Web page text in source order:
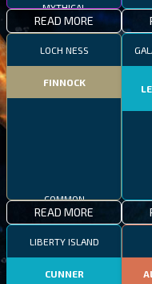
MYTHICAL
READ MORE
LOCH NESS
FINNOCK
COMMON
READ MORE
LIBERTY ISLAND
CUNNER